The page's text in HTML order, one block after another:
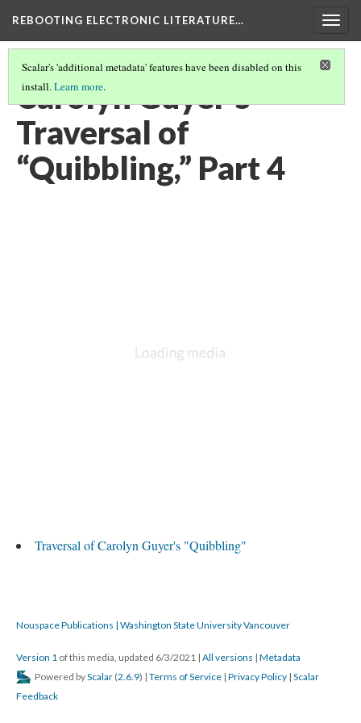
REBOOTING ELECTRONIC LITERATURE…
Scalar's 'additional metadata' features have been disabled on this
install.Learn more.
Carolyn Guyer’s
Traversal of
“Quibbling,” Part 4
Traversal of Carolyn Guyer's "Quibbling"
Nouspace Publications | Washington State University Vancouver
Version 1 of this media, updated 6/3/2021 | All versions | Metadata
Powered byScalar (2.6.9) | Terms of Service | Privacy Policy | Scalar
Feedback